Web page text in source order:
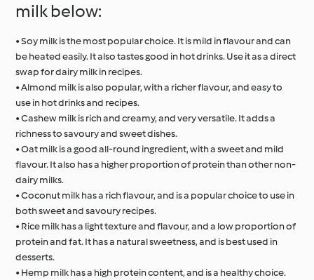
milk below:
• Soy milk is the most popular choice. It is mild in flavour and can
be heated easily. It also tastes good in hot drinks. Use it as a direct
swap for dairy milk in recipes.
• Almond milk is also popular, with a richer flavour, and easy to
use in hot drinks and recipes.
• Cashew milk is rich and creamy, and very versatile. It adds a
richness to savoury and sweet dishes.
• Oat milk is a good all-round ingredient, with a sweet and mild
flavour. It also has a higher proportion of protein than other non-
dairy milks.
• Coconut milk has a rich flavour, and is a popular choice to use in
both sweet and savoury recipes.
• Rice milk has a light texture and flavour, and a low proportion of
protein and fat. It has a natural sweetness, and is best used in
desserts.
• Hemp milk has a high protein content, and is a healthy choice.